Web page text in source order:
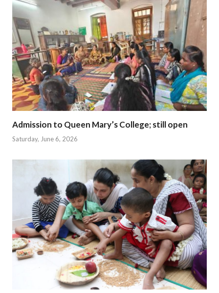
Admission to Queen Mary’s College; still open
Saturday, June 6, 2026